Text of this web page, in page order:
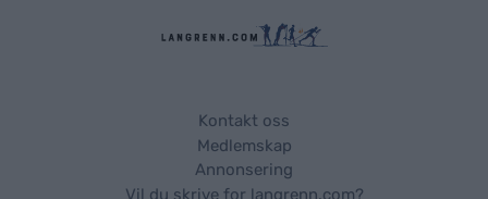
Kontakt oss
Medlemskap
Annonsering
Vil du skrive for langrenn.com?